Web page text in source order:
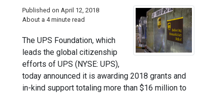
Published on April 12, 2018
About a 4 minute read
The UPS Foundation, which
leads the global citizenship
efforts of UPS (NYSE: UPS),
today announced it is awarding 2018 grants and
in-kind support totaling more than $16 million to